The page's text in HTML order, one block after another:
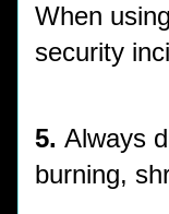
When
security
5. Always
burning,